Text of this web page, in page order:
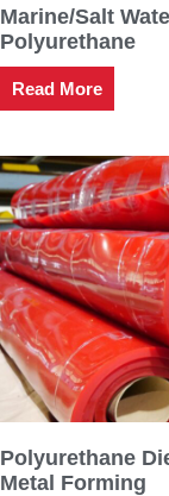
Marine/Salt
Polyurethane
Read More
Polyurethane
Metal Forming